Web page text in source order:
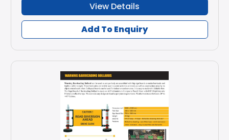
View Details
Add To Enquiry